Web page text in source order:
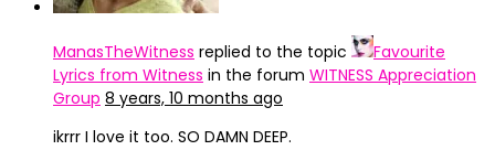
ManasTheWitness replied to the topic
Favourite
Lyrics from Witness in the forum WITNESS Appreciation
Group 8 years, 10 months ago
ikrrr I love it too. SO DAMN DEEP.